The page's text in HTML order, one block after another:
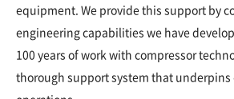
equipment. We provide this support by
engineering capabilities we have
100 years of work with compressor
thorough support system that